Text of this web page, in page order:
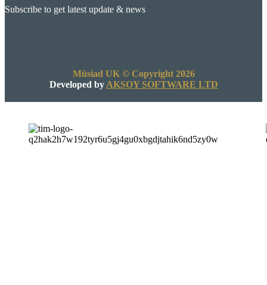
Subscribe to get latest update & news
Müsiad UK © Copyright 2026
Developed by AKSOY SOFTWARE LTD